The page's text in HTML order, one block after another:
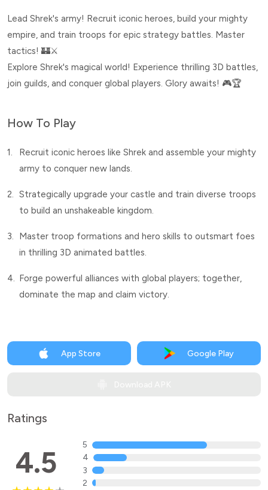
Lead Shrek's army! Recruit iconic heroes, build your mighty
empire, and train troops for epic strategy battles. Master
tactics! 🏰⚔️
Explore Shrek's magical world! Experience thrilling 3D battles,
join guilds, and conquer global players. Glory awaits! 🎮🏆
How To Play
1.
Recruit iconic heroes like Shrek and assemble your mighty
army to conquer new lands.
2. Strategically upgrade your castle and train diverse troops
to build an unshakeable kingdom.
3.
Master troop formations and hero skills to outsmart foes
in thrilling 3D animated battles.
4. Forge powerful alliances with global players; together,
dominate the map and claim victory.
App Store Google Play
Ratings
4.5
5
4
3
2